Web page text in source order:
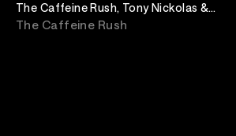
The Caffeine Rush, Tony Nickolas &
The Goodfellas & Go Dog Go
The Caffeine Rush